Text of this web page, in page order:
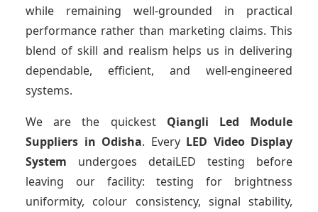
while remaining well-grounded in practical
performance rather than marketing claims. This
blend of skill and realism helps us in delivering
dependable, efficient, and well-engineered
systems.
We are the quickest Qiangli Led Module
Suppliers in Odisha. Every LED Video Display
System undergoes detaiLED testing before
leaving our facility: testing for brightness
uniformity, colour consistency, signal stability,